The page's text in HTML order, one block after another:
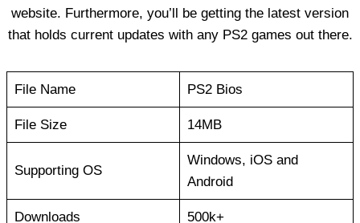
website. Furthermore, you’ll be getting the latest version
that holds current updates with any PS2 games out there.
File Name PS2 Bios
File Size 14MB
Supporting OS
Windows, iOS and
Android
Downloads 500k+